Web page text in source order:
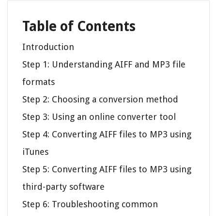
Table of Contents
Introduction
Step 1: Understanding AIFF and MP3 file
formats
Step 2: Choosing a conversion method
Step 3: Using an online converter tool
Step 4: Converting AIFF files to MP3 using
iTunes
Step 5: Converting AIFF files to MP3 using
third-party software
Step 6: Troubleshooting common